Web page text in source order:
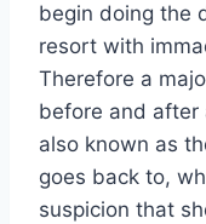
begin doing the
resort with
Therefore a
before and after
also known as
goes back to,
suspicion that